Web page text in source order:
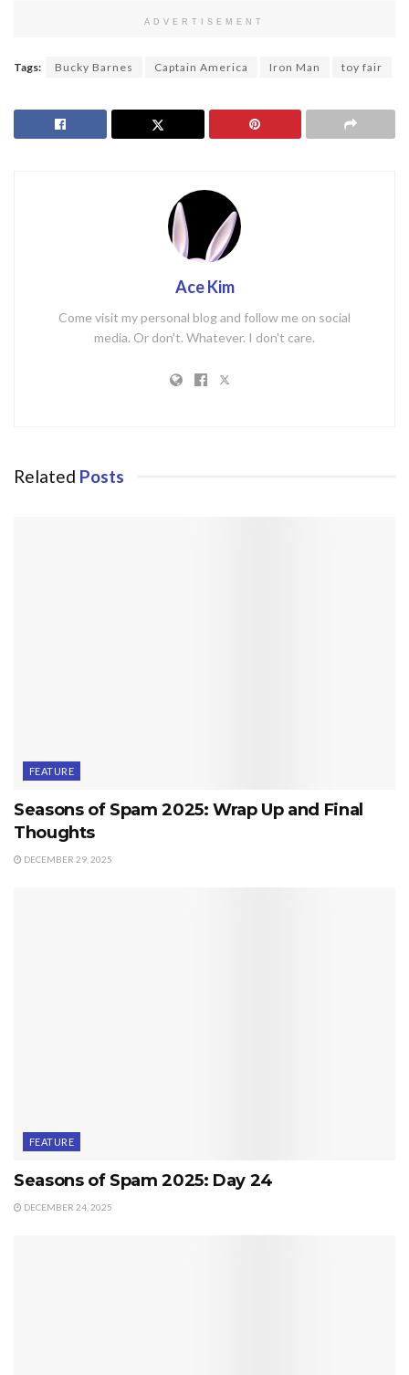
ADVERTISEMENT
Tags: Bucky Barnes Captain America Iron Man toy fair
Ace Kim
Come visit my personal blog and follow me on social
media. Or don't. Whatever. I don't care.
Related Posts
FEATURE
Seasons of Spam 2025: Wrap Up and Final
Thoughts
DECEMBER 29, 2025
FEATURE
Seasons of Spam 2025: Day 24
DECEMBER 24, 2025